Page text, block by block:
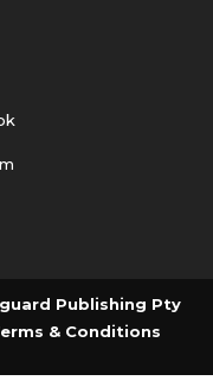
Publishing Pty
& Conditions